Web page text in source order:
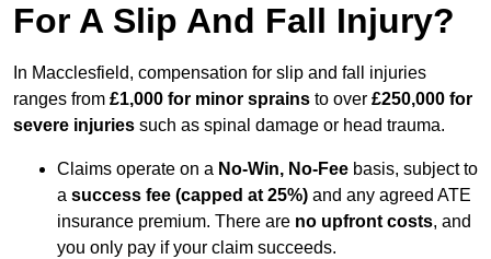
For A Slip And Fall Injury?
In Macclesfield, compensation for slip and fall injuries
ranges from £1,000 for minor sprains to over £250,000 for
severe injuries such as spinal damage or head trauma.
Claims operate on a No-Win, No-Fee basis, subject to
a success fee (capped at 25%) and any agreed ATE
insurance premium. There are no upfront costs, and
you only pay if your claim succeeds.